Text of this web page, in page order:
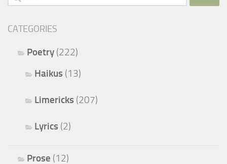
CATEGORIES
Poetry (222)
Haikus (13)
Limericks (207)
Lyrics (2)
Prose (12)